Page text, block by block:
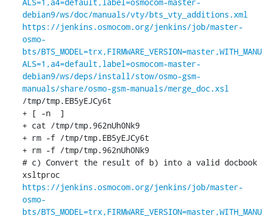
debian9/ws/doc/manuals/vty/bts_vty_additions.xml
https://jenkins.osmocom.org/jenkins/job/master-
osmo-
bts/BTS_MODEL=trx,FIRMWARE_VERSION=master,WITH_MANU
ALS=1,a4=default,label=osmocom-master-
debian9/ws/deps/install/stow/osmo-gsm-
manuals/share/osmo-gsm-manuals/merge_doc.xsl
/tmp/tmp.EB5yEJCy6t
+ [ -n  ]
+ cat /tmp/tmp.962nUh0Nk9
+ rm -f /tmp/tmp.EB5yEJCy6t
+ rm -f /tmp/tmp.962nUh0Nk9
# c) Convert the result of b) into a valid docbook
https://jenkins.osmocom.org/jenkins/job/master-
osmo-
bts/BTS_MODEL=trx,FIRMWARE_VERSION=master,WITH_MANU